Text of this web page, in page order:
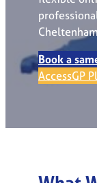
Book a
AccessGP